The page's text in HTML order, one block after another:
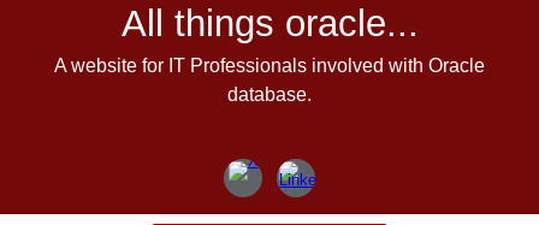
All things oracle...
A website for IT Professionals involved with Oracle
database.